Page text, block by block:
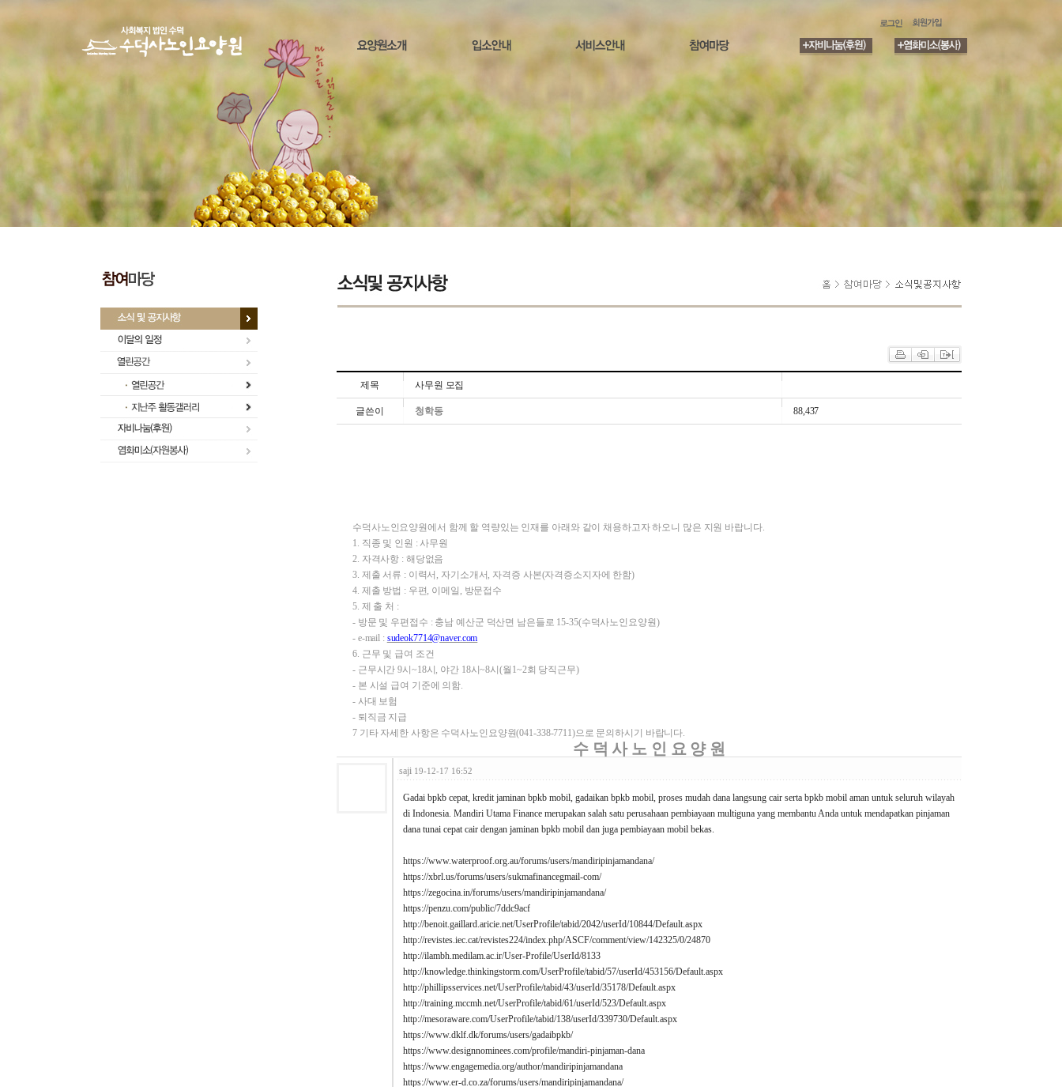
제목 사무원 모집
글쓴이 청학동 88,437
수덕사노인요양원에서 함께 할 역량있는 인재를 아래와 같이 채용하고자 하오니 많은 지원 바랍니다.
1. 직종 및 인원 : 사무원
2. 자격사항 : 해당없음
3. 제출 서류 : 이력서, 자기소개서, 자격증 사본(자격증소지자에 한함)
4. 제출 방법 : 우편, 이메일, 방문접수
5. 제 출 처 :
- 방문 및 우편접수 : 충남 예산군 덕산면 남은들로 15-35(수덕사노인요양원)
- e-mail : sudeok7714@naver.com
6. 근무 및 급여 조건
- 근무시간 9시~18시, 야간 18시~8시(월1~2회 당직근무)
- 본 시설 급여 기준에 의함.
- 사대 보험
- 퇴직금 지급
7 기타 자세한 사항은 수덕사노인요양원(041-338-7711)으로 문의하시기 바랍니다.
수 덕 사 노 인 요 양 원
saji 19-12-17 16:52
Gadai bpkb cepat, kredit jaminan bpkb mobil, gadaikan bpkb mobil, proses mudah dana langsung cair serta bpkb mobil aman untuk seluruh wilayah
di Indonesia. Mandiri Utama Finance merupakan salah satu perusahaan pembiayaan multiguna yang membantu Anda untuk mendapatkan pinjaman
dana tunai cepat cair dengan jaminan bpkb mobil dan juga pembiayaan mobil bekas.
https://www.waterproof.org.au/forums/users/mandiripinjamandana/
https://xbrl.us/forums/users/sukmafinancegmail-com/
https://zegocina.in/forums/users/mandiripinjamandana/
https://penzu.com/public/7ddc9acf
http://benoit.gaillard.aricie.net/UserProfile/tabid/2042/userId/10844/Default.aspx
http://revistes.iec.cat/revistes224/index.php/ASCF/comment/view/142325/0/24870
http://ilambh.medilam.ac.ir/User-Profile/UserId/8133
http://knowledge.thinkingstorm.com/UserProfile/tabid/57/userId/453156/Default.aspx
http://phillipsservices.net/UserProfile/tabid/43/userId/35178/Default.aspx
http://training.mccmh.net/UserProfile/tabid/61/userId/523/Default.aspx
http://mesoraware.com/UserProfile/tabid/138/userId/339730/Default.aspx
https://www.dklf.dk/forums/users/gadaibpkb/
https://www.designnominees.com/profile/mandiri-pinjaman-dana
https://www.engagemedia.org/author/mandiripinjamandana
https://www.er-d.co.za/forums/users/mandiripinjamandana/